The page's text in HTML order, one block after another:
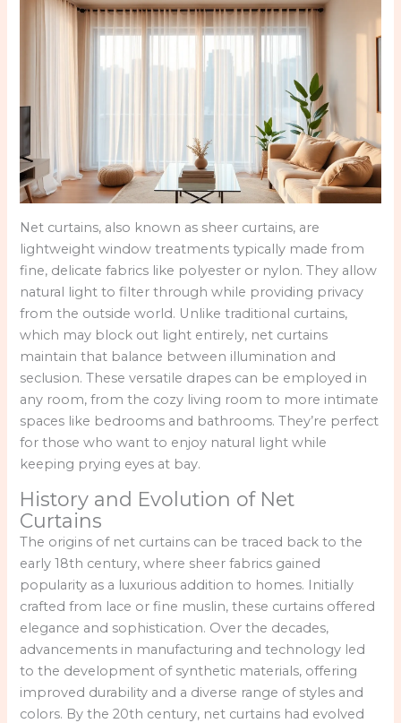
Net curtains, also known as sheer curtains, are
lightweight window treatments typically made from
fine, delicate fabrics like polyester or nylon. They allow
natural light to filter through while providing privacy
from the outside world. Unlike traditional curtains,
which may block out light entirely, net curtains
maintain that balance between illumination and
seclusion. These versatile drapes can be employed in
any room, from the cozy living room to more intimate
spaces like bedrooms and bathrooms. They’re perfect
for those who want to enjoy natural light while
keeping prying eyes at bay.
History and Evolution of Net
Curtains
The origins of net curtains can be traced back to the
early 18th century, where sheer fabrics gained
popularity as a luxurious addition to homes. Initially
crafted from lace or fine muslin, these curtains offered
elegance and sophistication. Over the decades,
advancements in manufacturing and technology led
to the development of synthetic materials, offering
improved durability and a diverse range of styles and
colors. By the 20th century, net curtains had evolved